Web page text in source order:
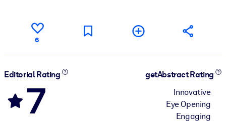
6
Editorial Rating
7
getAbstract Rating
Innovative
Eye Opening
Engaging